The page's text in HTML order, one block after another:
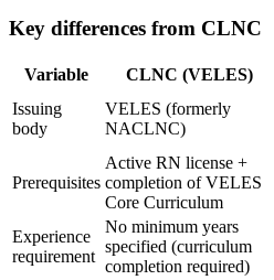
Key differences from CLNC
Variable CLNC (VELES)
Issuing
body
VELES (formerly
NACLNC)
Prerequisites
Active RN license +
completion of VELES
Core Curriculum
Experience
requirement
No minimum years
specified (curriculum
completion required)